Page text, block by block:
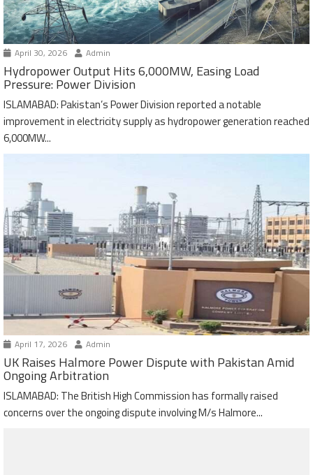
April 30, 2026 Admin
Hydropower Output Hits 6,000MW, Easing Load
Pressure: Power Division
ISLAMABAD: Pakistan’s Power Division reported a notable
improvement in electricity supply as hydropower generation reached
6,000MW...
April 17, 2026 Admin
UK Raises Halmore Power Dispute with Pakistan Amid
Ongoing Arbitration
ISLAMABAD: The British High Commission has formally raised
concerns over the ongoing dispute involving M/s Halmore...